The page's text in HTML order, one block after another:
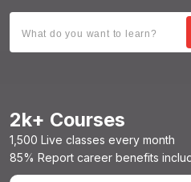
2k+ Courses
1,500 Live classes every month
85% Report career benefits